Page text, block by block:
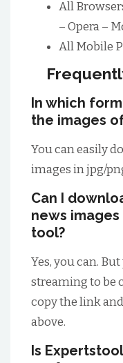
All
– Opera –
All Mobile
In which
the images
You can easily
images in jpg/
Can I
news
tool?
Yes, you can.
streaming to be
copy the link
above.
Is